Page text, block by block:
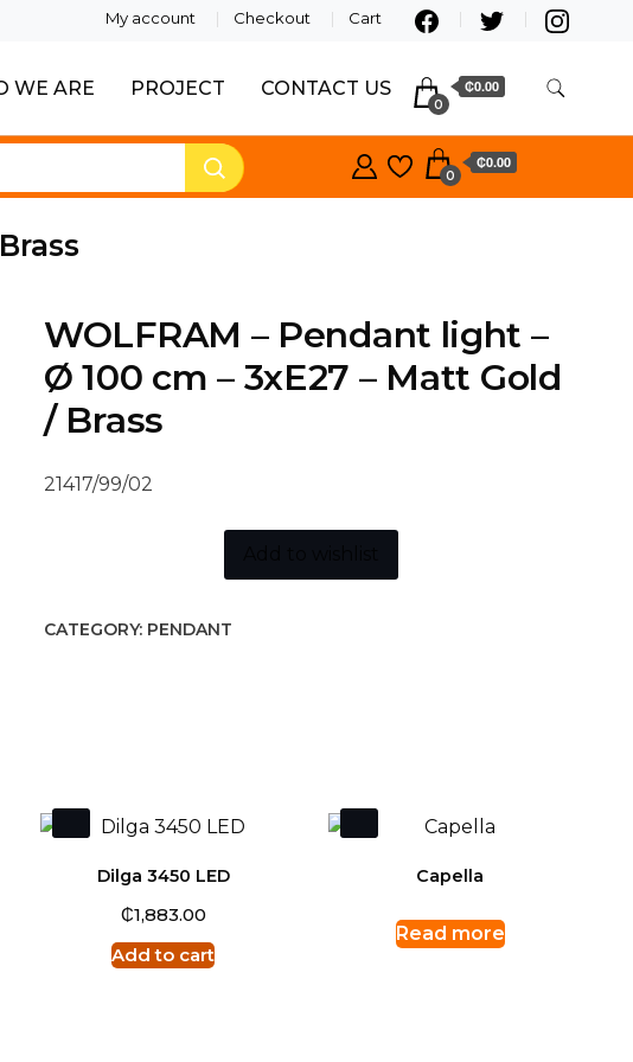
My account Checkout Cart
WE ARE PROJECT CONTACT US
0
₵0.00
0
₵0.00
WOLFRAM – Pendant light –
Ø 100 cm – 3xE27 – Matt Gold
/ Brass
21417/99/02
CATEGORY: PENDANT
Dilga 3450 LED
₵1,883.00
Add to cart
Capella
Read more